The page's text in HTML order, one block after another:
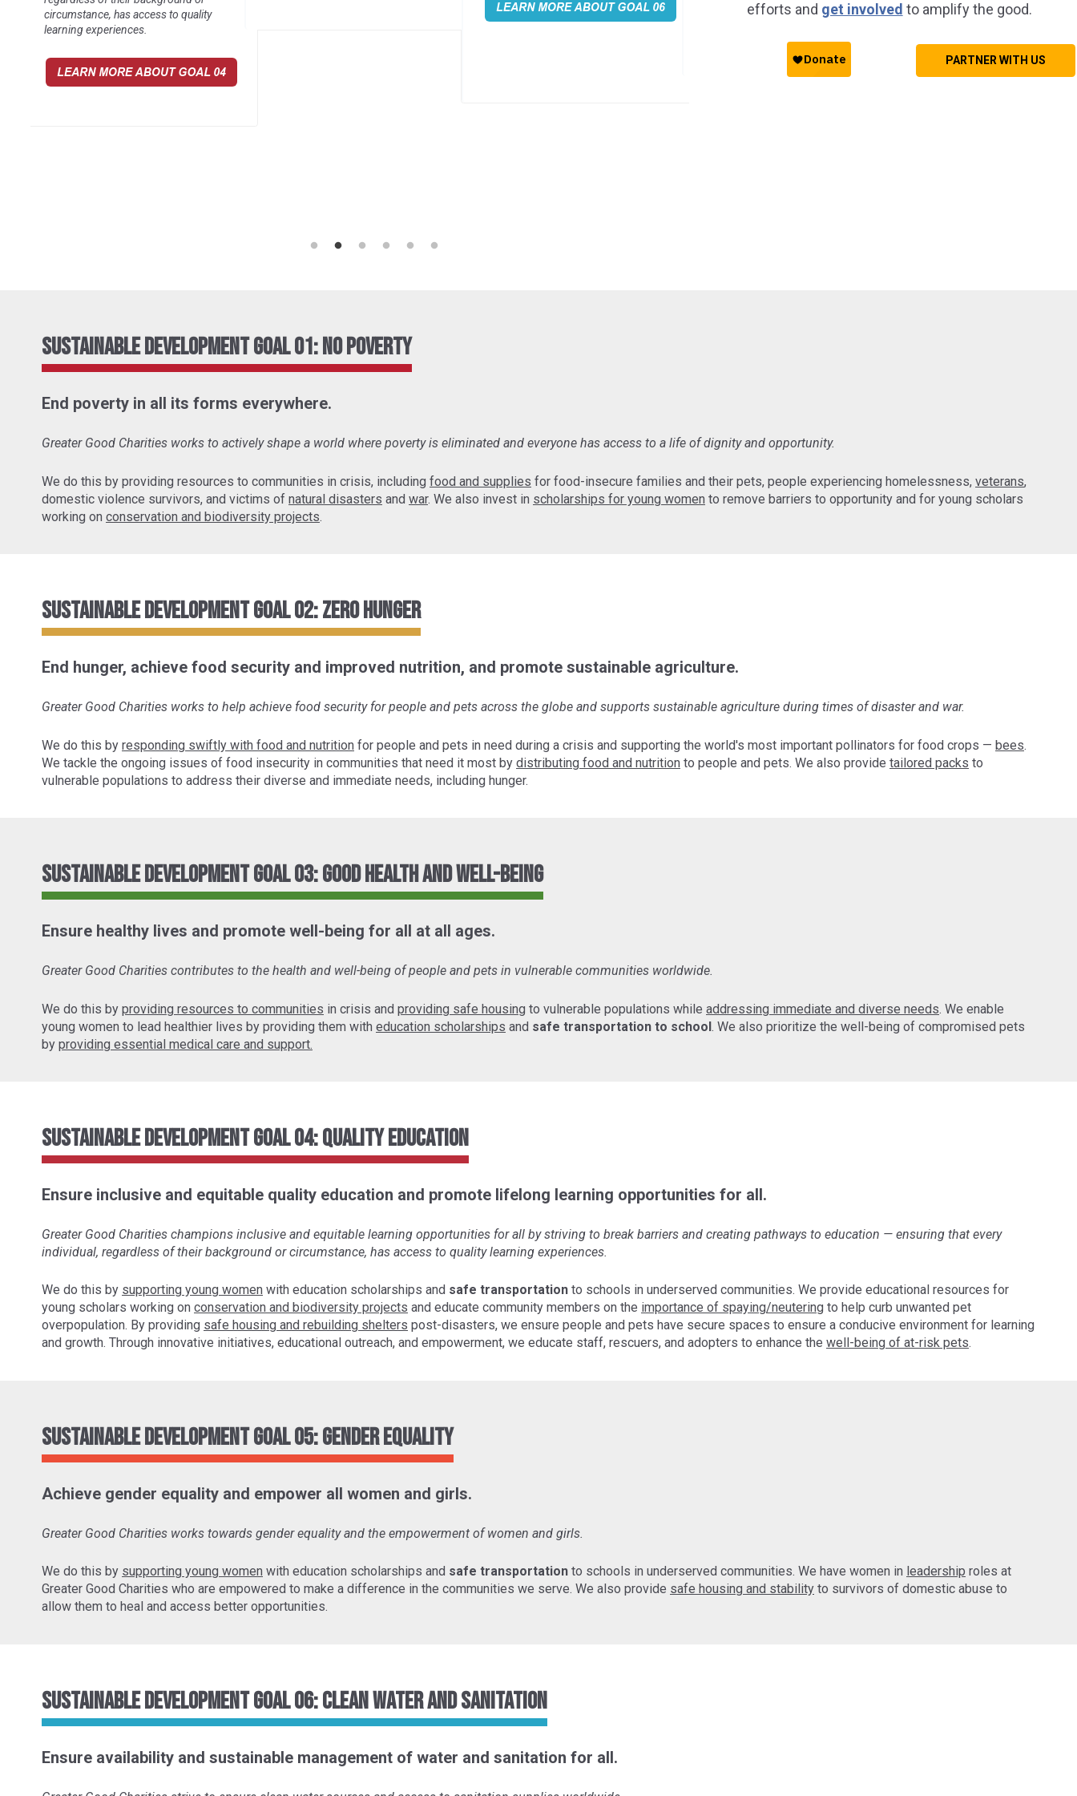
and fostering innovation.
efforts and get involved to amplify the good.
PARTNER WITH US
Sustainable Development Goal 01: No Poverty
End poverty in all its forms everywhere.
Greater Good Charities works to actively shape a world where poverty is eliminated and everyone has access to a life of dignity and opportunity.
We do this by providing resources to communities in crisis, including food and supplies for food-insecure families and their pets, people experiencing homelessness, veterans,
domestic violence survivors, and victims of natural disasters and war. We also invest in scholarships for young women to remove barriers to opportunity and for young scholars
working on conservation and biodiversity projects.
Sustainable Development Goal 02: Zero Hunger
End hunger, achieve food security and improved nutrition, and promote sustainable agriculture.
Greater Good Charities works to help achieve food security for people and pets across the globe and supports sustainable agriculture during times of disaster and war.
We do this by responding swiftly with food and nutrition for people and pets in need during a crisis and supporting the world's most important pollinators for food crops — bees.
We tackle the ongoing issues of food insecurity in communities that need it most by distributing food and nutrition to people and pets. We also provide tailored packs to
vulnerable populations to address their diverse and immediate needs, including hunger.
Sustainable Development Goal 03: Good Health and Well-Being
Ensure healthy lives and promote well-being for all at all ages.
Greater Good Charities contributes to the health and well-being of people and pets in vulnerable communities worldwide.
We do this by providing resources to communities in crisis and providing safe housing to vulnerable populations while addressing immediate and diverse needs. We enable
young women to lead healthier lives by providing them with education scholarships and safe transportation to school. We also prioritize the well-being of compromised pets
by providing essential medical care and support.
Sustainable Development Goal 04: Quality Education
Ensure inclusive and equitable quality education and promote lifelong learning opportunities for all.
Greater Good Charities champions inclusive and equitable learning opportunities for all by striving to break barriers and creating pathways to education — ensuring that every
individual, regardless of their background or circumstance, has access to quality learning experiences.
We do this by supporting young women with education scholarships and safe transportation to schools in underserved communities. We provide educational resources for
young scholars working on conservation and biodiversity projects and educate community members on the importance of spaying/neutering to help curb unwanted pet
overpopulation. By providing safe housing and rebuilding shelters post-disasters, we ensure people and pets have secure spaces to ensure a conducive environment for learning
and growth. Through innovative initiatives, educational outreach, and empowerment, we educate staff, rescuers, and adopters to enhance the well-being of at-risk pets.
Sustainable Development Goal 05: Gender Equality
Achieve gender equality and empower all women and girls.
Greater Good Charities works towards gender equality and the empowerment of women and girls.
We do this by supporting young women with education scholarships and safe transportation to schools in underserved communities. We have women in leadership roles at
Greater Good Charities who are empowered to make a difference in the communities we serve. We also provide safe housing and stability to survivors of domestic abuse to
allow them to heal and access better opportunities.
Sustainable Development Goal 06: Clean Water and Sanitation
Ensure availability and sustainable management of water and sanitation for all.